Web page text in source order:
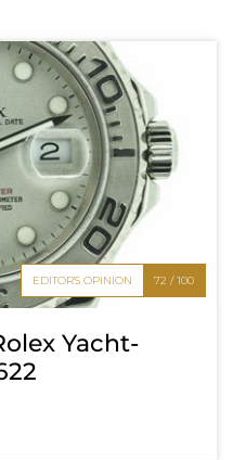
EDITOR'S OPINION 72 / 100
Yacht-